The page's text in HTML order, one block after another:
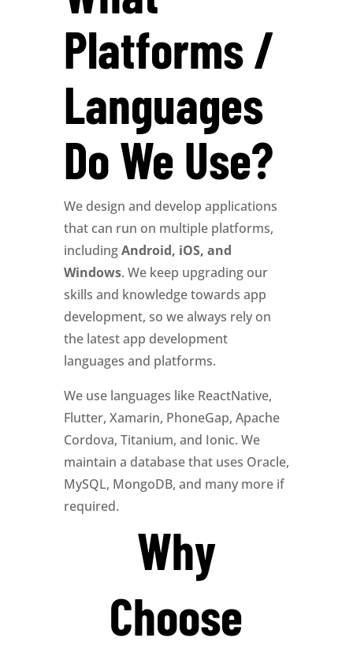
Platforms /
Languages
Do We Use?
We design and develop applications
that can run on multiple platforms,
includingAndroid, iOS, and
Windows. We keep upgrading our
skills and knowledge towards app
development, so we always rely on
the latest app development
languages and platforms.
We use languages like ReactNative,
Flutter, Xamarin, PhoneGap, Apache
Cordova, Titanium, and Ionic. We
maintain a database that uses Oracle,
MySQL, MongoDB, and many more if
required.
Why
Choose